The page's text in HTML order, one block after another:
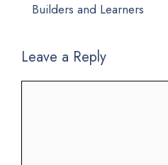
Builders and Learners
Leave a Reply